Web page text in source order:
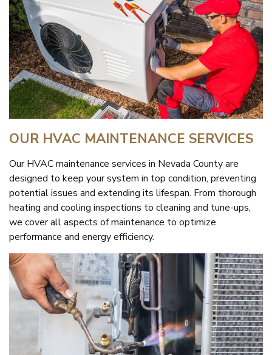
OUR HVAC MAINTENANCE SERVICES
Our HVAC maintenance services in Nevada County are
designed to keep your system in top condition, preventing
potential issues and extending its lifespan. From thorough
heating and cooling inspections to cleaning and tune-ups,
we cover all aspects of maintenance to optimize
performance and energy efficiency.